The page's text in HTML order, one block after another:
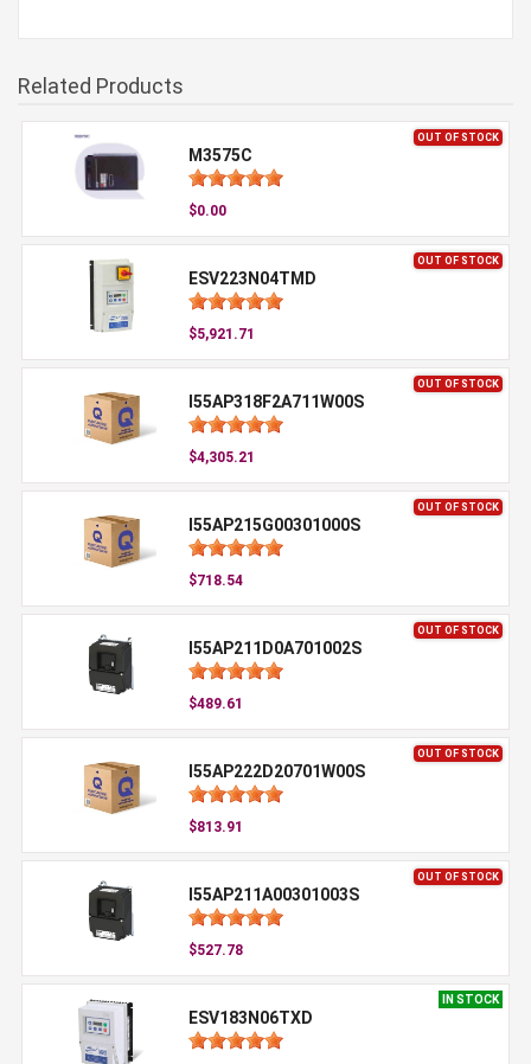
Related Products
OUT OF STOCK
M3575C
$0.00
OUT OF STOCK
ESV223N04TMD
$5,921.71
OUT OF STOCK
I55AP318F2A711W00S
$4,305.21
OUT OF STOCK
I55AP215G00301000S
$718.54
OUT OF STOCK
I55AP211D0A701002S
$489.61
OUT OF STOCK
I55AP222D20701W00S
$813.91
OUT OF STOCK
I55AP211A00301003S
$527.78
IN STOCK
ESV183N06TXD